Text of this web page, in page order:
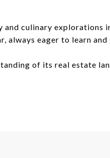
and culinary
always eager to learn and
of its real estate